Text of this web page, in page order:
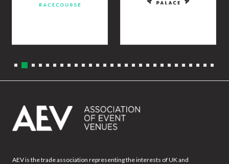
AEV is the trade association representing the interests of UK and